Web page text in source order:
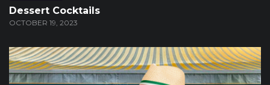
Dessert Cocktails
OCTOBER 19, 2023